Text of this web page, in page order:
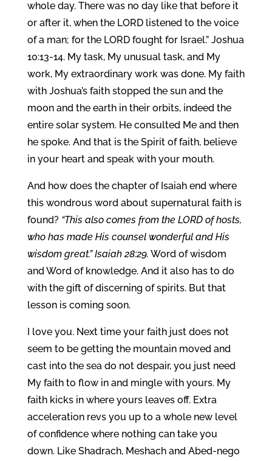
whole day. There was no day like that before it
or after it, when the LORD listened to the voice
of a man; for the LORD fought for Israel.” Joshua
10:13-14. My task, My unusual task, and My
work, My extraordinary work was done. My faith
with Joshua’s faith stopped the sun and the
moon and the earth in their orbits, indeed the
entire solar system. He consulted Me and then
he spoke. And that is the Spirit of faith, believe
in your heart and speak with your mouth.
And how does the chapter of Isaiah end where
this wondrous word about supernatural faith is
found? “This also comes from the LORD of hosts,
who has made His counsel wonderful and His
wisdom great.” Isaiah 28:29. Word of wisdom
and Word of knowledge. And it also has to do
with the gift of discerning of spirits. But that
lesson is coming soon.
I love you. Next time your faith just does not
seem to be getting the mountain moved and
cast into the sea do not despair, you just need
My faith to flow in and mingle with yours. My
faith kicks in where yours leaves off. Extra
acceleration revs you up to a whole new level
of confidence where nothing can take you
down. Like Shadrach, Meshach and Abed-nego